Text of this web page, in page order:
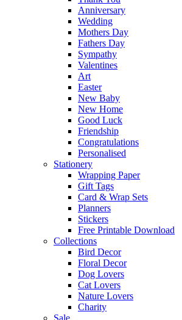
Anniversary
Wedding
Mothers Day
Fathers Day
Sympathy
Valentines
Art
Easter
New Baby
New Home
Good Luck
Friendship
Congratulations
Personalised
Stationery
Wrapping Paper
Gift Tags
Card & Wrap Sets
Planners
Stickers
Free Printable Download
Collections
Bird Decor
Floral Decor
Dog Lovers
Cat Lovers
Nature Lovers
Charity
Sale